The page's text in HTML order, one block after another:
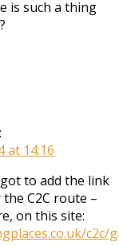
is such a thing
at 14:16
to add the link
C2C route –
on this site:
c2c/